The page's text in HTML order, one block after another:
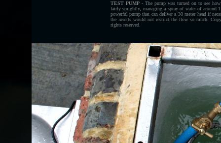
TEST PUMP- The pump was turned on to see
fairly sprightly, managing a spray of water of around
powerful pump that can deliver a 30 meter head if
the inserts would not restrict the flow so much.
rights reserved.